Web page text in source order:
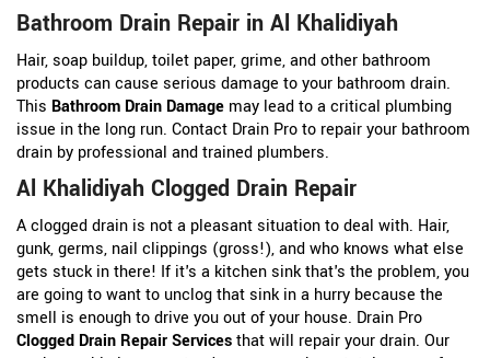
Bathroom Drain Repair in Al Khalidiyah
Hair, soap buildup, toilet paper, grime, and other bathroom
products can cause serious damage to your bathroom drain.
This Bathroom Drain Damage may lead to a critical plumbing
issue in the long run. Contact Drain Pro to repair your bathroom
drain by professional and trained plumbers.
Al Khalidiyah Clogged Drain Repair
A clogged drain is not a pleasant situation to deal with. Hair,
gunk, germs, nail clippings (gross!), and who knows what else
gets stuck in there! If it's a kitchen sink that's the problem, you
are going to want to unclog that sink in a hurry because the
smell is enough to drive you out of your house. Drain Pro
Clogged Drain Repair Servicesthat will repair your drain. Our